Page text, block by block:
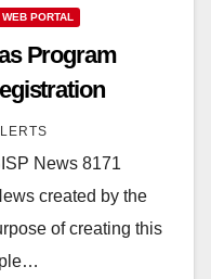
PORTAL
Program
News 8171
created by the
of creating this